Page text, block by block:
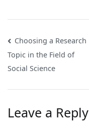
Post
navigation
Choosing a Research
Topic in the Field of
Social Science
Leave a Reply